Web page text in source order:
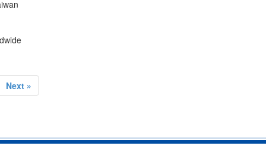
Next »